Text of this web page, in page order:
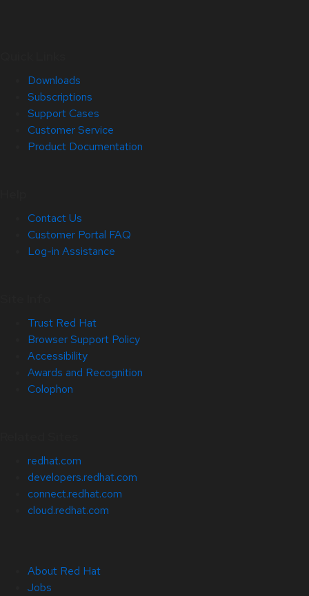
Downloads
Subscriptions
Support Cases
Customer Service
Product Documentation
Contact Us
Customer Portal FAQ
Log-in Assistance
Trust Red Hat
Browser Support Policy
Accessibility
Awards and Recognition
Colophon
redhat.com
developers.redhat.com
connect.redhat.com
cloud.redhat.com
About Red Hat
Jobs